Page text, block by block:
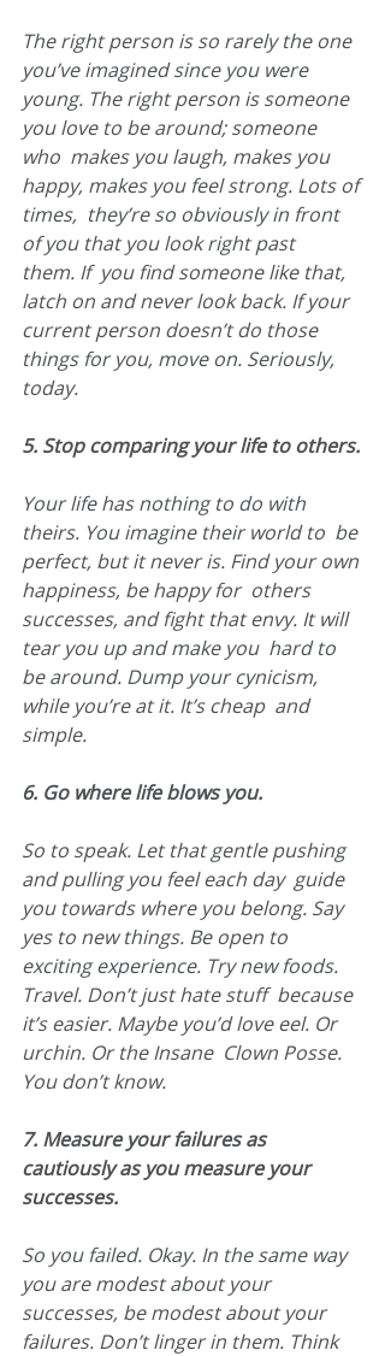
The right person is so rarely the one
you’ve imagined since you were
young. The right person is someone
you love to be around; someone
who  makes you laugh, makes you
happy, makes you feel strong. Lots of
times,  they’re so obviously in front
of you that you look right past
them. If  you find someone like that,
latch on and never look back. If your
current person doesn’t do those
things for you, move on. Seriously,
today.
5. Stop comparing your life to others.
Your life has nothing to do with
theirs. You imagine their world to  be
perfect, but it never is. Find your own
happiness, be happy for  others
successes, and fight that envy. It will
tear you up and make you  hard to
be around. Dump your cynicism,
while you’re at it. It’s cheap  and
simple.
6. Go where life blows you.
So to speak. Let that gentle pushing
and pulling you feel each day  guide
you towards where you belong. Say
yes to new things. Be open to
exciting experience. Try new foods.
Travel. Don’t just hate stuff  because
it’s easier. Maybe you’d love eel. Or
urchin. Or the Insane  Clown Posse.
You don’t know.
7. Measure your failures as
cautiously as you measure your
successes.
So you failed. Okay. In the same way
you are modest about your
successes, be modest about your
failures. Don’t linger in them. Think